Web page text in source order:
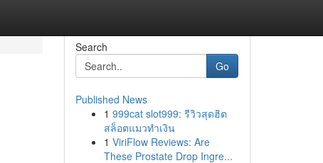
Search
Go
Published News
1 999cat slot999: รีวิวสุดฮิต
สล็อตแมวทำเงิน
1 ViriFlow Reviews: Are
These Prostate Drop Ingre...